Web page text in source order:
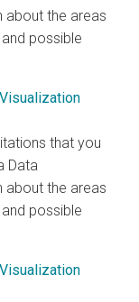
about the areas
possible
that you
Data
about the areas
possible